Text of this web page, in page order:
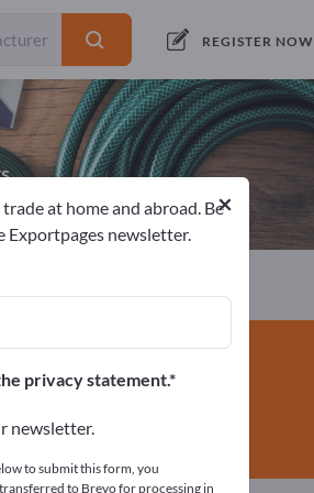
REGISTER NOW
Exporter Manufacturers 4
×
at home and abroad. Be
Exportpages newsletter.
privacy statement.
newsletter.
to submit this form, you
to Brevo for processing in